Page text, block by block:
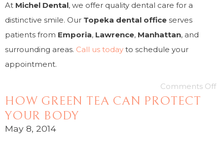
At Michel Dental, we offer quality dental care for a
distinctive smile. Our Topeka dental office serves
patients from Emporia, Lawrence, Manhattan, and
surrounding areas. Call us today to schedule your
appointment.
Comments Off
HOW GREEN TEA CAN PROTECT
YOUR BODY
May 8, 2014